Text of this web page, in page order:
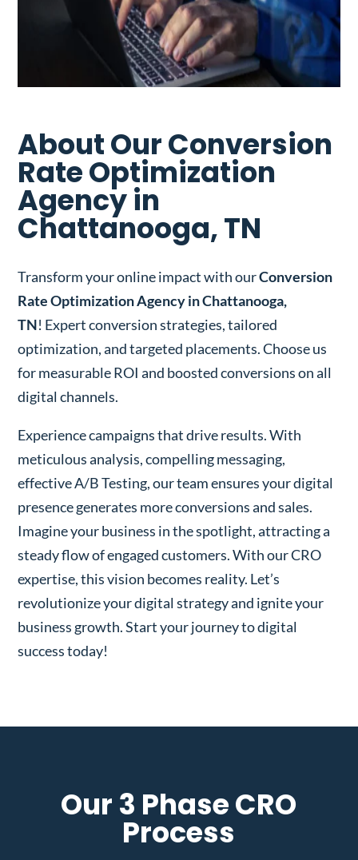
About Our Conversion
Rate Optimization
Agency in
Chattanooga, TN
Transform your online impact with ourConversion
Rate Optimization Agency in Chattanooga,
TN! Expert conversion strategies, tailored
optimization, and targeted placements. Choose us
for measurable ROI and boosted conversions on all
digital channels.
Experience campaigns that drive results. With
meticulous analysis, compelling messaging,
effective A/B Testing, our team ensures your digital
presence generates more conversions and sales.
Imagine your business in the spotlight, attracting a
steady flow of engaged customers. With our CRO
expertise, this vision becomes reality. Let’s
revolutionize your digital strategy and ignite your
business growth. Start your journey to digital
success today!
Our 3 Phase CRO
Process